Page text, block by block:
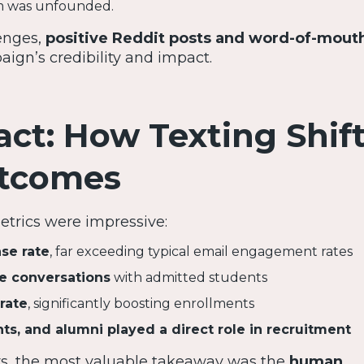
was unfounded.
positive Reddit posts and word-of-
credibility and impact.
How Texting
were impressive:
rate, far exceeding typical email engagement rates
conversationswith admitted students
, significantly boosting enrollments
and alumni played a direct role in recruitment